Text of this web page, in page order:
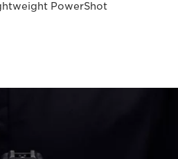
PowerShot